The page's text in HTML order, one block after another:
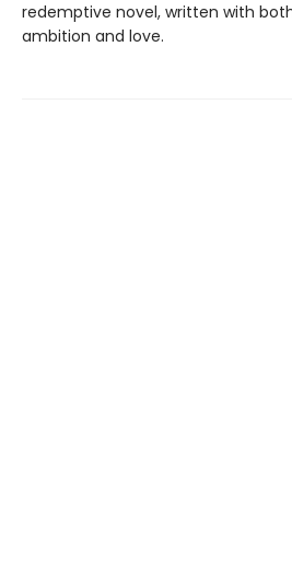
redemptive novel, written with
ambition and love.